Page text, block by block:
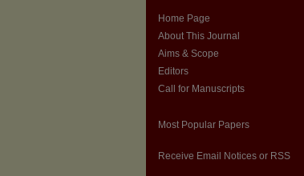
Home Page
About This Journal
Aims & Scope
Editors
Call for Manuscripts
Most Popular Papers
Receive Email Notices or RSS